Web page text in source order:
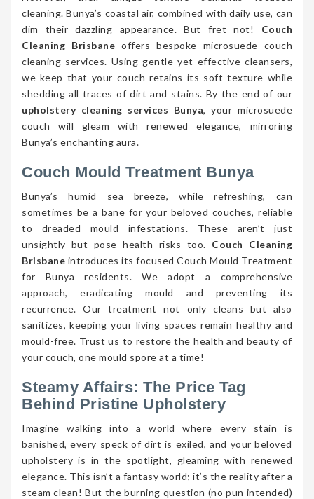
cleaning. Bunya’s coastal air, combined with daily use, can
dim their dazzling appearance. But fret not! Couch
Cleaning Brisbane offers bespoke microsuede couch
cleaning services. Using gentle yet effective cleansers,
we keep that your couch retains its soft texture while
shedding all traces of dirt and stains. By the end of our
upholstery cleaning services Bunya, your microsuede
couch will gleam with renewed elegance, mirroring
Bunya’s enchanting aura.
Couch Mould Treatment Bunya
Bunya’s humid sea breeze, while refreshing, can
sometimes be a bane for your beloved couches, reliable
to dreaded mould infestations. These aren’t just
unsightly but pose health risks too. Couch Cleaning
Brisbane introduces its focused Couch Mould Treatment
for Bunya residents. We adopt a comprehensive
approach, eradicating mould and preventing its
recurrence. Our treatment not only cleans but also
sanitizes, keeping your living spaces remain healthy and
mould-free. Trust us to restore the health and beauty of
your couch, one mould spore at a time!
Steamy Affairs: The Price Tag
Behind Pristine Upholstery
Imagine walking into a world where every stain is
banished, every speck of dirt is exiled, and your beloved
upholstery is in the spotlight, gleaming with renewed
elegance. This isn’t a fantasy world; it’s the reality after a
steam clean! But the burning question (no pun intended)